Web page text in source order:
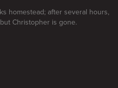
homestead; after several hours,
Christopher is gone.